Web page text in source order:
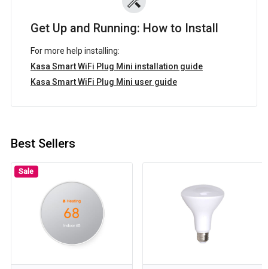
Get Up and Running: How to Install
For more help installing:
Kasa Smart WiFi Plug Mini installation guide
Kasa Smart WiFi Plug Mini user guide
Best Sellers
Sale